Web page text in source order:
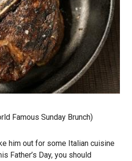
Famous Sunday Brunch)
him out for some Italian cuisine
Father’s Day, you should